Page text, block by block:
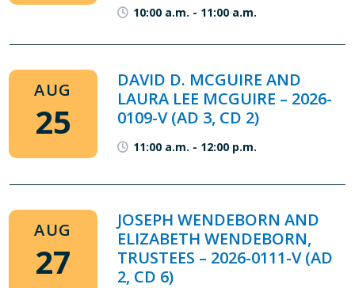
10:00 a.m. - 11:00 a.m.
AUG
25
DAVID D. MCGUIRE AND
LAURA LEE MCGUIRE – 2026-
0109-V (AD 3, CD 2)
11:00 a.m. - 12:00 p.m.
AUG
27
JOSEPH WENDEBORN AND
ELIZABETH WENDEBORN,
TRUSTEES – 2026-0111-V (AD
2, CD 6)